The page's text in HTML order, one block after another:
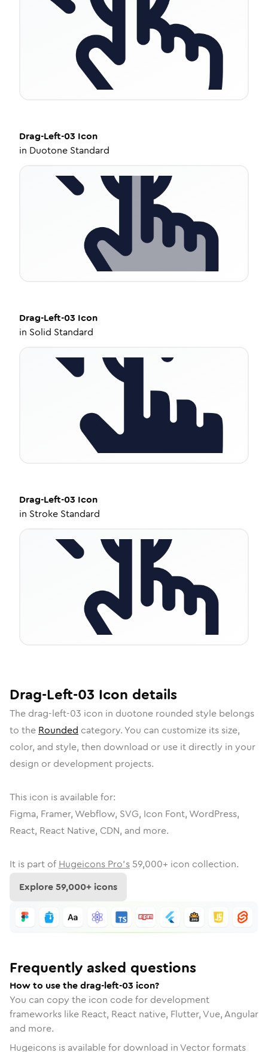
Drag-Left-03 Icon
in Duotone Standard
Drag-Left-03 Icon
in Solid Standard
Drag-Left-03 Icon
in Stroke Standard
Drag-Left-03 Icon details
The drag-left-03 icon in duotone rounded style belongs
to the Rounded category. You can customize its size,
color, and style, then download or use it directly in your
design or development projects.
This icon is available for:
Figma, Framer, Webflow, SVG, Icon Font, WordPress,
React, React Native, CDN, and more.
It is part of Hugeicons Pro's 59,000+ icon collection.
Explore59,000+ icons
Frequently asked questions
How to use the drag-left-03 icon?
You can copy the icon code for development
frameworks like React, React native, Flutter, Vue, Angular
and more.
Hugeicons is available for download in Vector formats